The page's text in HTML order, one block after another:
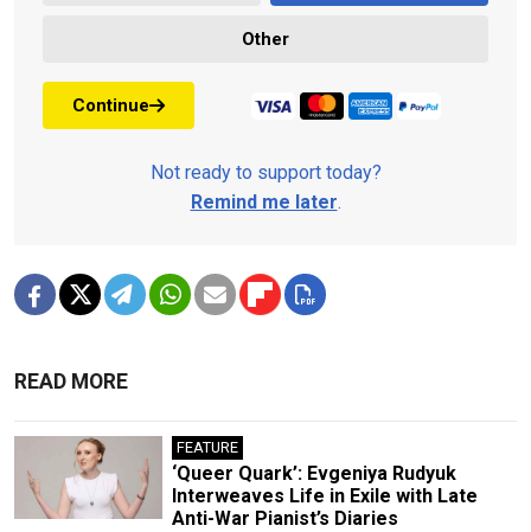
Other
Continue
Not ready to support today?
Remind me later.
READ MORE
FEATURE
‘Queer Quark’: Evgeniya Rudyuk
Interweaves Life in Exile with Late
Anti-War Pianist’s Diaries